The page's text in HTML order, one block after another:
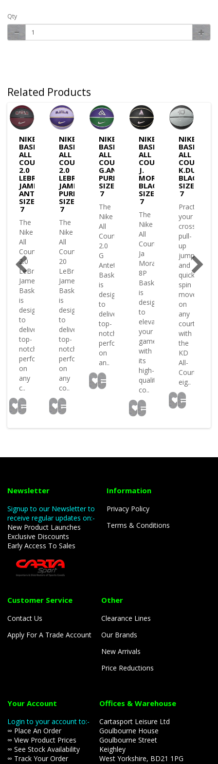
Qty
Related Products
NIKE
BASKETBALL
ALL
COURT
2.0
LEBRON
JAMES
ANTHRACITE-
SIZE
7
The
Nike
All
Court
2.0
LeBron
James
Basketball
is
designed
to
deliver
top-
notch
performance
on
any
c..
NIKE
BASKETBALL
ALL
COURT
2.0
LEBRON
JAMES
PURPLE-
SIZE
7
The
Nike
All
Court
20
LeBron
James
Basketball
is
designed
to
deliver
top-
notch
performance
on
any
co..
NIKE
BASKETBALL
ALL
COURT
G.ANTETOKOUNMPO
PURP/GREEN-
SIZE
7
The
Nike
All
Court
2.0
G
Antetokounmpo
Basketball
is
designed
to
deliver
top-
notch
performance
on
an..
NIKE
BASKETBALL
ALL
COURT
J.
MORANT
BLACK-
SIZE
7
The
Nike
All
Court
Ja
Morant
8P
Basketball
is
designed
to
elevate
your
game
with
its
high-
quality
co..
NIKE
ALL
COURT
K.DURANT
BLACK-
SIZE
7
Practice
your
crossovers
pull-
up
jumpers
and
quick
spin
moves
on
any
court
with
the
KD
All-
Court
eig..
Newsletter
Signup to our Newsletter to
receive regular updates on:-
New Product Launches
Exclusive Discounts
Early Access To Sales
Information
Privacy Policy
Terms & Conditions
Customer Service
Contact Us
Apply For A Trade Account
Other
Clearance Lines
Our Brands
New Arrivals
Price Reductions
Your Account
Login to your account to:-
∞ Place An Order
∞ View Product Prices
∞ See Stock Availability
∞ Track Your Order
Offices & Warehouse
Cartasport Leisure Ltd
Goulbourne House
Goulbourne Street
Keighley
West Yorkshire, BD21 1PG